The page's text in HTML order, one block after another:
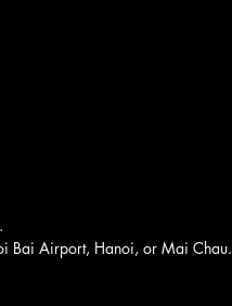
Bai Airport, Hanoi, or Mai Chau.